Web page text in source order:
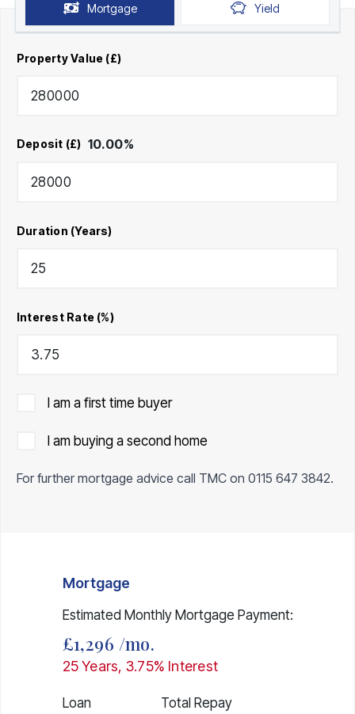
Mortgage Yield
Property Value (£)
Deposit (£) 10.00%
Duration (Years)
Interest Rate (%)
I am a first time buyer
I am buying a second home
For further mortgage advice call TMC on 0115 647 3842.
Mortgage
Estimated Monthly Mortgage Payment:
£1,296 /mo.
25Years, 3.75% Interest
Loan
Total Repay